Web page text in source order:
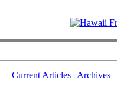
Current Articles| Archives